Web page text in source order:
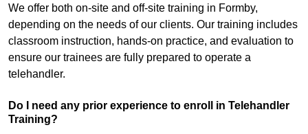
We offer both on-site and off-site training in Formby,
depending on the needs of our clients. Our training includes
classroom instruction, hands-on practice, and evaluation to
ensure our trainees are fully prepared to operate a
telehandler.
Do I need any prior experience to enroll in Telehandler
Training?